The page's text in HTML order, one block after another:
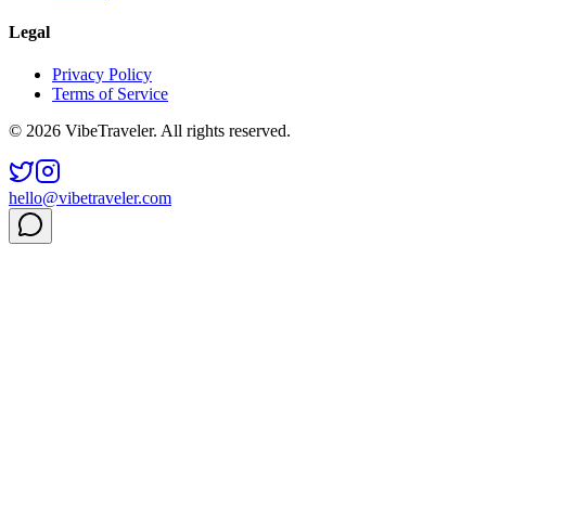
Legal
Privacy Policy
Terms of Service
© 2026 VibeTraveler. All rights reserved.
hello@vibetraveler.com